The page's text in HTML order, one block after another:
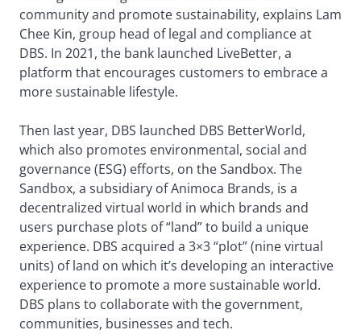
community and promote sustainability, explains Lam
Chee Kin, group head of legal and compliance at
DBS. In 2021, the bank launched LiveBetter, a
platform that encourages customers to embrace a
more sustainable lifestyle.
Then last year, DBS launched DBS BetterWorld,
which also promotes environmental, social and
governance (ESG) efforts, on the Sandbox. The
Sandbox, a subsidiary of Animoca Brands, is a
decentralized virtual world in which brands and
users purchase plots of “land” to build a unique
experience. DBS acquired a 3×3 “plot” (nine virtual
units) of land on which it’s developing an interactive
experience to promote a more sustainable world.
DBS plans to collaborate with the government,
communities, businesses and tech.